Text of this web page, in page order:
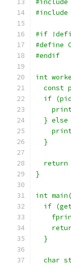
#include
#include
#if
#define
#endif
int
const
if
} else
  }
return
}
int
if
  }
char